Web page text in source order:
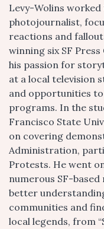
Levy-Wolins
photojournalist,
reactions and
winning six SF Press
his passion for
at a local television
and opportunities
programs. In the
Francisco State
on covering
Administration,
Protests. He went
numerous SF-
better
communities and
local legends, from